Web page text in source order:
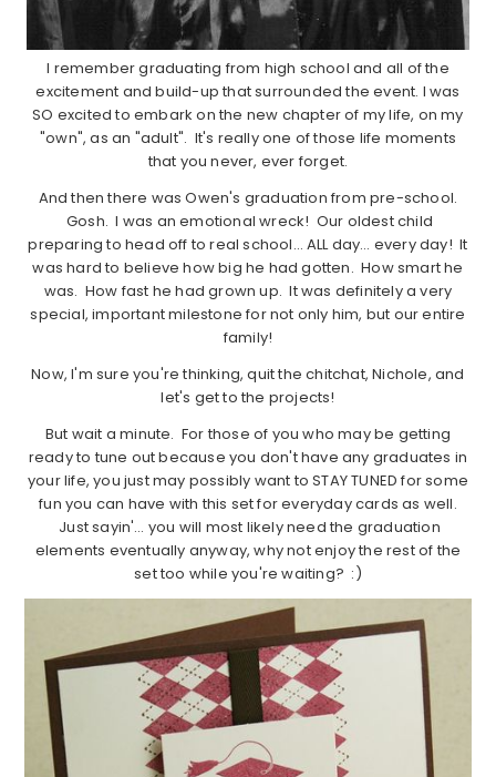
I remember graduating from high school and all of the
excitement and build-up that surrounded the event. I was
SO excited to embark on the new chapter of my life, on my
"own", as an "adult". It's really one of those life moments
that you never, ever forget.
And then there was Owen's graduation from pre-school.
Gosh. I was an emotional wreck! Our oldest child
preparing to head off to real school… ALL day… every day! It
was hard to believe how big he had gotten. How smart he
was. How fast he had grown up. It was definitely a very
special, important milestone for not only him, but our entire
family!
Now, I'm sure you're thinking, quit the chitchat, Nichole, and
let's get to the projects!
But wait a minute. For those of you who may be getting
ready to tune out because you don't have any graduates in
your life, you just may possibly want to STAY TUNED for some
fun you can have with this set for everyday cards as well.
Just sayin'… you will most likely need the graduation
elements eventually anyway, why not enjoy the rest of the
set too while you're waiting? :)